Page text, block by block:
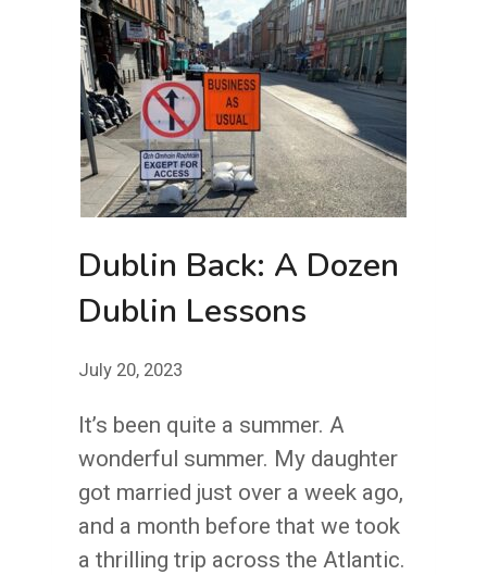
Dublin Back: A Dozen
Dublin Lessons
July 20, 2023
It’s been quite a summer. A
wonderful summer. My daughter
got married just over a week ago,
and a month before that we took
a thrilling trip across the Atlantic.